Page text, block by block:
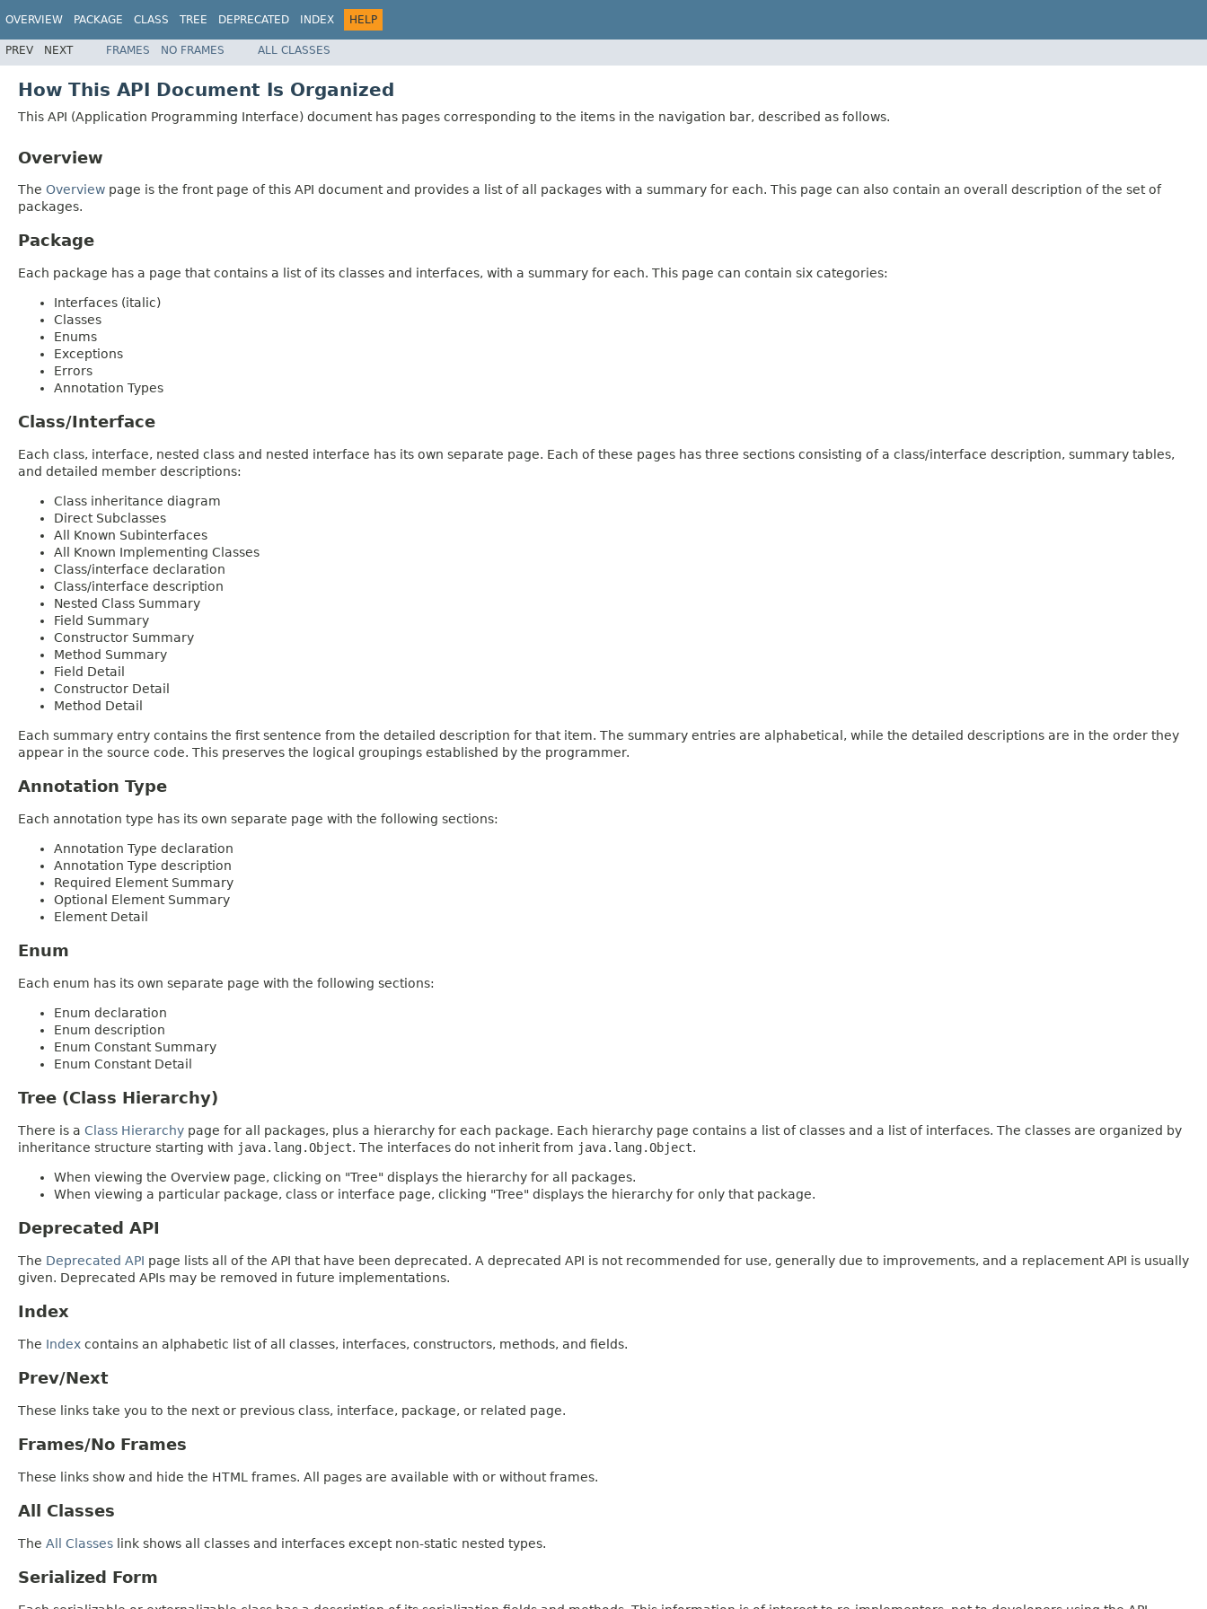
OVERVIEW PACKAGE CLASS TREE DEPRECATED INDEX HELP
PREV NEXT FRAMES NO FRAMES ALL CLASSES
How This API Document Is Organized
This API (Application Programming Interface) document has pages corresponding to the items in the navigation bar, described as follows.
Overview
The Overview page is the front page of this API document and provides a list of all packages with a summary for each. This page can also contain an overall description of the set of
packages.
Package
Each package has a page that contains a list of its classes and interfaces, with a summary for each. This page can contain six categories:
Interfaces (italic)
Classes
Enums
Exceptions
Errors
Annotation Types
Class/Interface
Each class, interface, nested class and nested interface has its own separate page. Each of these pages has three sections consisting of a class/interface description, summary tables,
and detailed member descriptions:
Class inheritance diagram
Direct Subclasses
All Known Subinterfaces
All Known Implementing Classes
Class/interface declaration
Class/interface description
Nested Class Summary
Field Summary
Constructor Summary
Method Summary
Field Detail
Constructor Detail
Method Detail
Each summary entry contains the first sentence from the detailed description for that item. The summary entries are alphabetical, while the detailed descriptions are in the order they
appear in the source code. This preserves the logical groupings established by the programmer.
Annotation Type
Each annotation type has its own separate page with the following sections:
Annotation Type declaration
Annotation Type description
Required Element Summary
Optional Element Summary
Element Detail
Enum
Each enum has its own separate page with the following sections:
Enum declaration
Enum description
Enum Constant Summary
Enum Constant Detail
Tree (Class Hierarchy)
There is a Class Hierarchy page for all packages, plus a hierarchy for each package. Each hierarchy page contains a list of classes and a list of interfaces. The classes are organized by
inheritance structure starting with java.lang.Object. The interfaces do not inherit from java.lang.Object.
When viewing the Overview page, clicking on "Tree" displays the hierarchy for all packages.
When viewing a particular package, class or interface page, clicking "Tree" displays the hierarchy for only that package.
Deprecated API
The Deprecated API page lists all of the API that have been deprecated. A deprecated API is not recommended for use, generally due to improvements, and a replacement API is usually
given. Deprecated APIs may be removed in future implementations.
Index
The Index contains an alphabetic list of all classes, interfaces, constructors, methods, and fields.
Prev/Next
These links take you to the next or previous class, interface, package, or related page.
Frames/No Frames
These links show and hide the HTML frames. All pages are available with or without frames.
All Classes
The All Classes link shows all classes and interfaces except non-static nested types.
Serialized Form